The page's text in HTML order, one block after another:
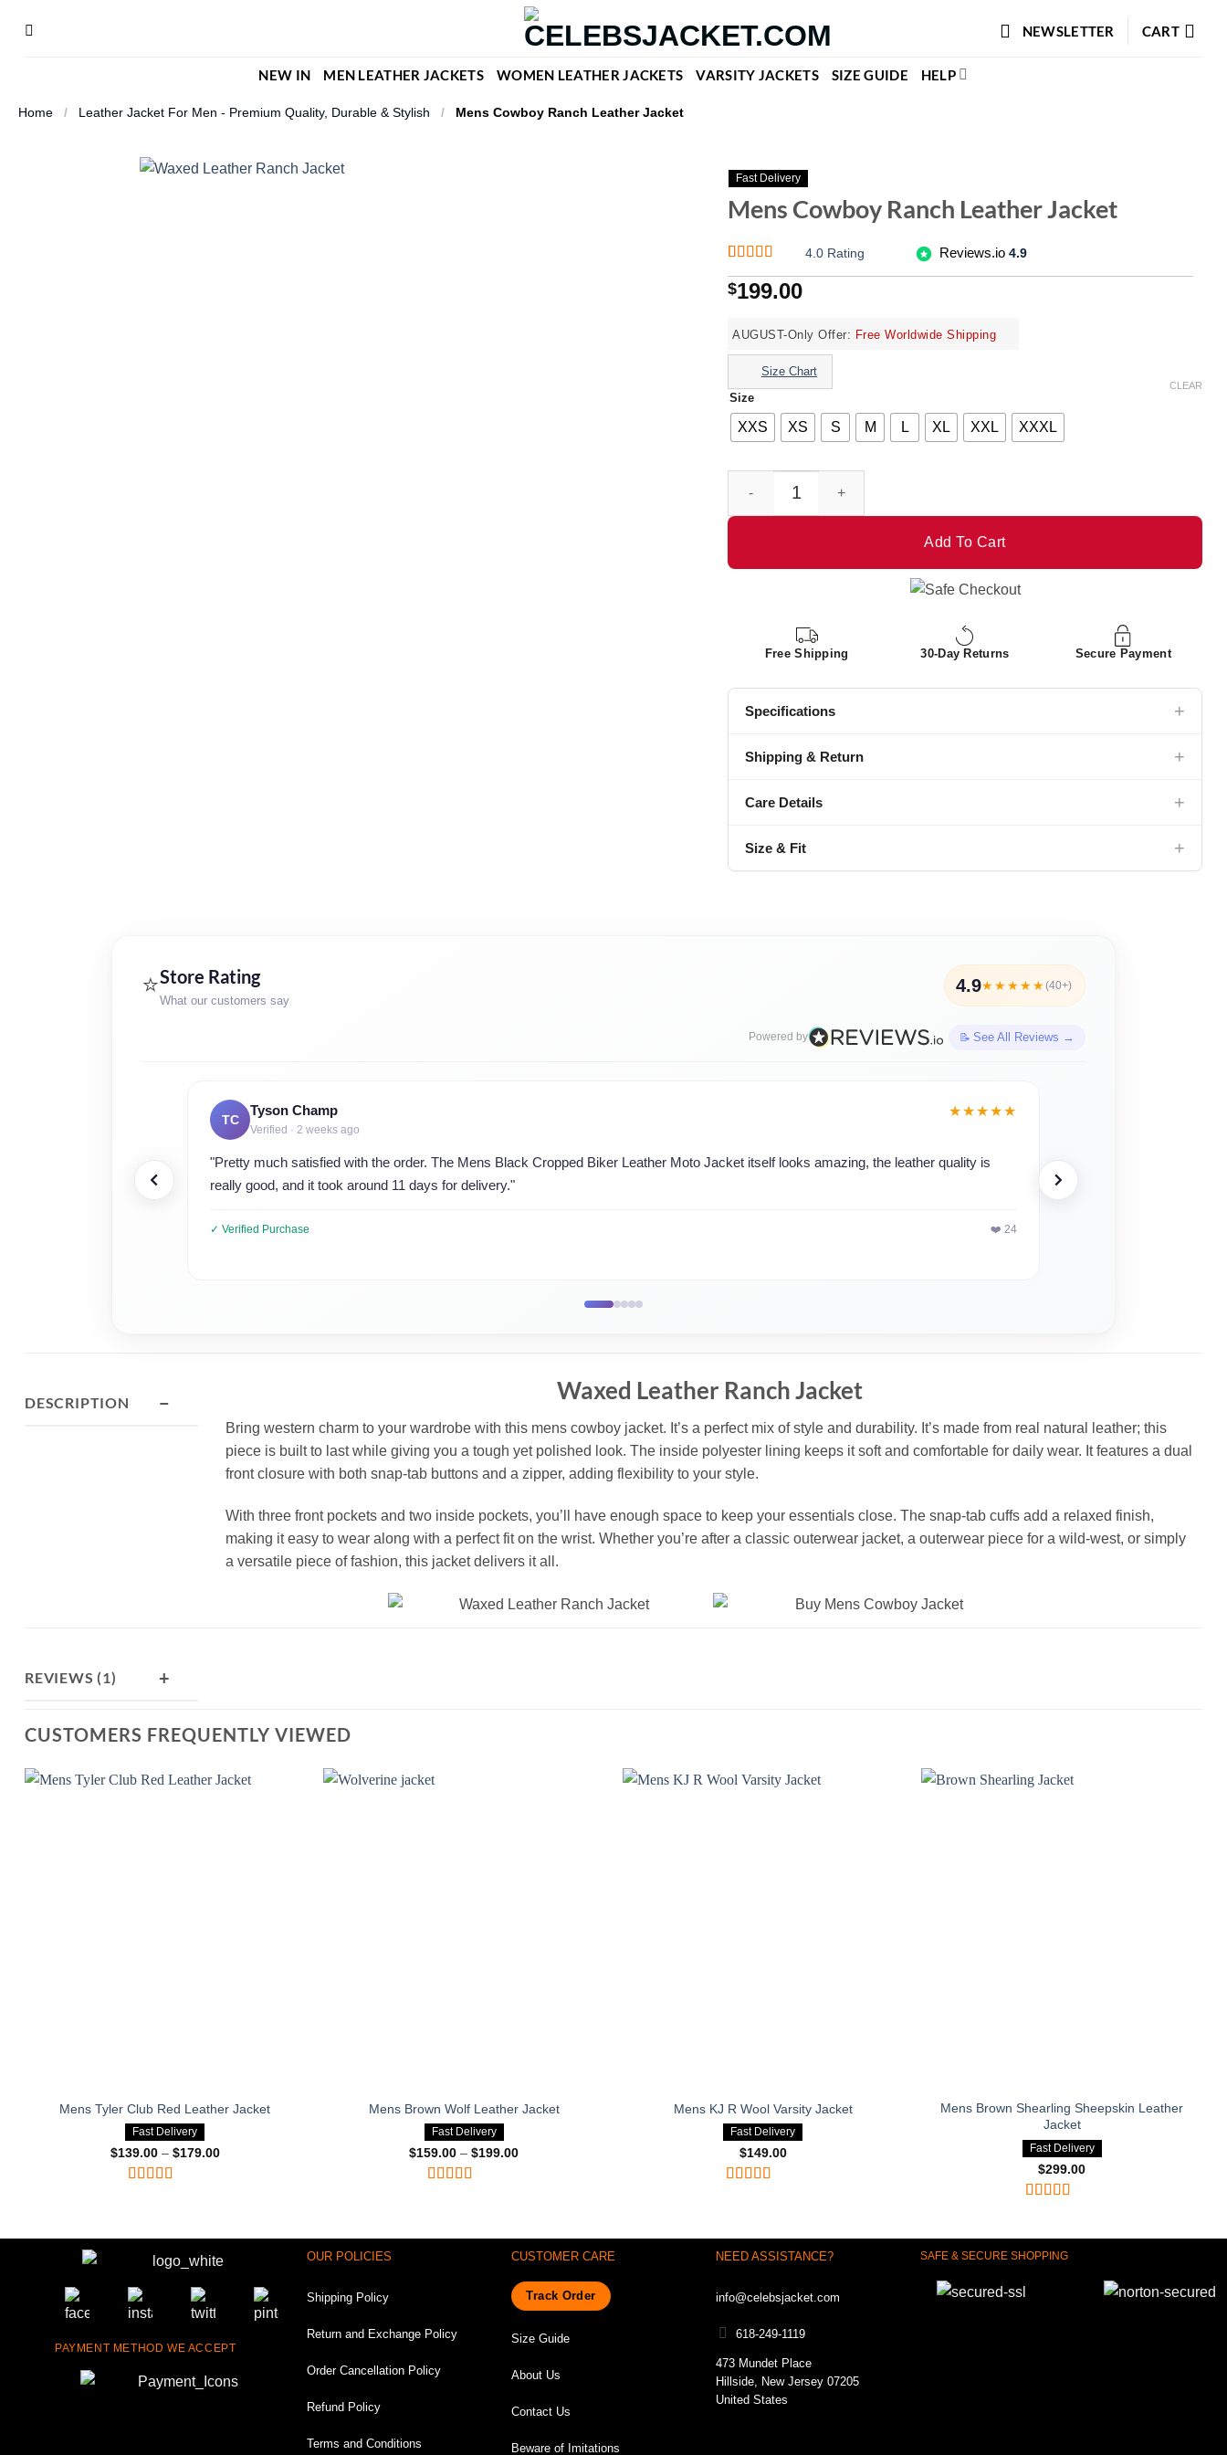
NEWSLETTER CART
NEW IN MEN LEATHER JACKETS WOMEN LEATHER JACKETS VARSITY JACKETS SIZE GUIDE HELP
Home / Leather Jacket For Men - Premium Quality, Durable & Stylish / Mens Cowboy Ranch Leather Jacket
Fast Delivery
Mens Cowboy Ranch Leather Jacket
Rated4
out of 5
based on
1
rating
4.0 Rating
$199.00
Reviews.io 4.9
AUGUST-Only Offer: Free Worldwide Shipping
Size Chart
Size
XXS XS S M L XL XXL XXXL
CLEAR
Mens Cowboy Ranch Leather Jacket quantity
Add To Cart
Free Shipping 30-Day Returns Secure Payment
Specifications +
Shipping & Return +
Care Details +
Size & Fit +
⭐Store Rating
What our customers say
4.9★★★★★(40+)
Powered by See All Reviews →
TC
Tyson Champ
Verified · 2 weeks ago
★★★★★
"Pretty much satisfied with the order. The Mens Black Cropped Biker Leather Moto Jacket itself looks amazing, the leather quality is
really good, and it took around 11 days for delivery."
✓ Verified Purchase ❤️ 24
DESCRIPTION − Waxed Leather Ranch Jacket
Bring western charm to your wardrobe with this mens cowboy jacket. It’s a perfect mix of style and durability. It’s made from real natural leather; this
piece is built to last while giving you a tough yet polished look. The inside polyester lining keeps it soft and comfortable for daily wear. It features a dual
front closure with both snap-tab buttons and a zipper, adding flexibility to your style.
With three front pockets and two inside pockets, you’ll have enough space to keep your essentials close. The snap-tab cuffs add a relaxed finish,
making it easy to wear along with a perfect fit on the wrist. Whether you’re after a classic outerwear jacket, a outerwear piece for a wild-west, or simply
a versatile piece of fashion, this jacket delivers it all.
REVIEWS (1) +
CUSTOMERS FREQUENTLY VIEWED
Mens Tyler Club Red Leather Jacket
Fast Delivery
$139.00 – $179.00Price
Mens Brown Wolf Leather Jacket
Fast Delivery
$159.00 – $199.00
Mens KJ R Wool Varsity Jacket
Fast Delivery
$149.00
Mens Brown Shearling Sheepskin Leather
Jacket
Fast Delivery
$299.00
PAYMENT METHOD WE ACCEPT
OUR POLICIES
Shipping Policy
Return and Exchange Policy
Order Cancellation Policy
Refund Policy
Terms and Conditions
CUSTOMER CARE
Track Order
Size Guide
About Us
Contact Us
Beware of Imitations
NEED ASSISTANCE?
info@celebsjacket.com
618-249-1119
473 Mundet Place
Hillside, New Jersey 07205
United States
SAFE & SECURE SHOPPING